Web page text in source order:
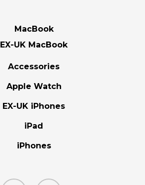
MacBook
EX-UK MacBook
Accessories
Apple Watch
EX-UK iPhones
iPad
iPhones